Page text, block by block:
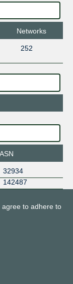
Networks
252
ASN
32934
142487
agree to adhere to